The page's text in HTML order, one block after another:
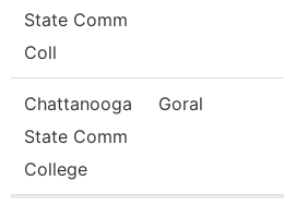
State Comm
Coll
Chattanooga
State Comm
College
Goral